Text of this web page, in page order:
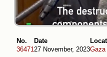
No.
36471
Date
27 November, 2023Gaza